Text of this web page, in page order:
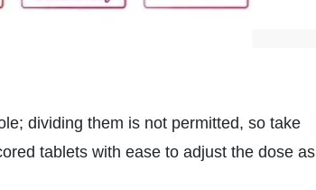
dividing them is not permitted, so take
tablets with ease to adjust the dose as